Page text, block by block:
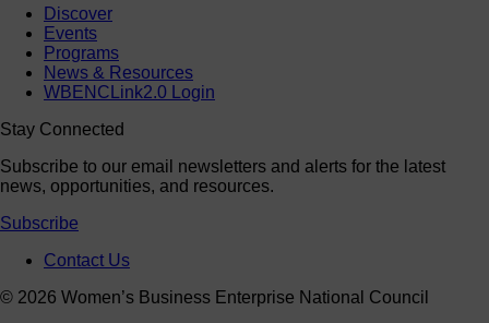
Discover
Events
Programs
News & Resources
WBENCLink2.0 Login
Stay Connected
Subscribe to our email newsletters and alerts for the latest
news, opportunities, and resources.
Subscribe
Contact Us
© 2026 Women’s Business Enterprise National Council